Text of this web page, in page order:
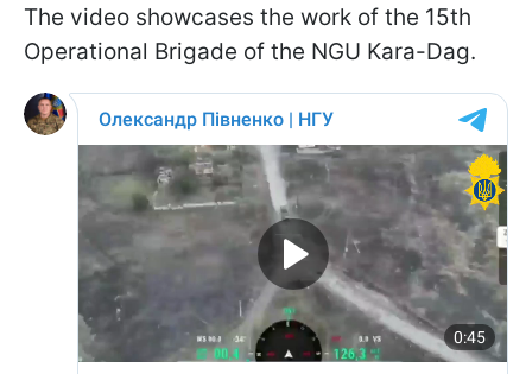
The video showcases the work of the 15th
Operational Brigade of the NGU Kara-Dag.